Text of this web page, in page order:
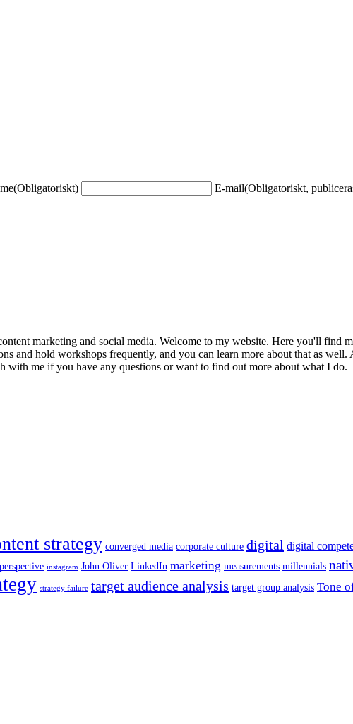
(Obligatoriskt) E-mail(Obligatoriskt,
marketing and social media. Welcome to my website. Here you'll find
and hold workshops frequently, and you can learn more about that as
with me if you have any questions or want to find out more about what I do.
strategy converged media corporate culture digital digital
instagram John Oliver LinkedIn marketing measurements millennials
strategy failure target audience analysis target group analysis Tone